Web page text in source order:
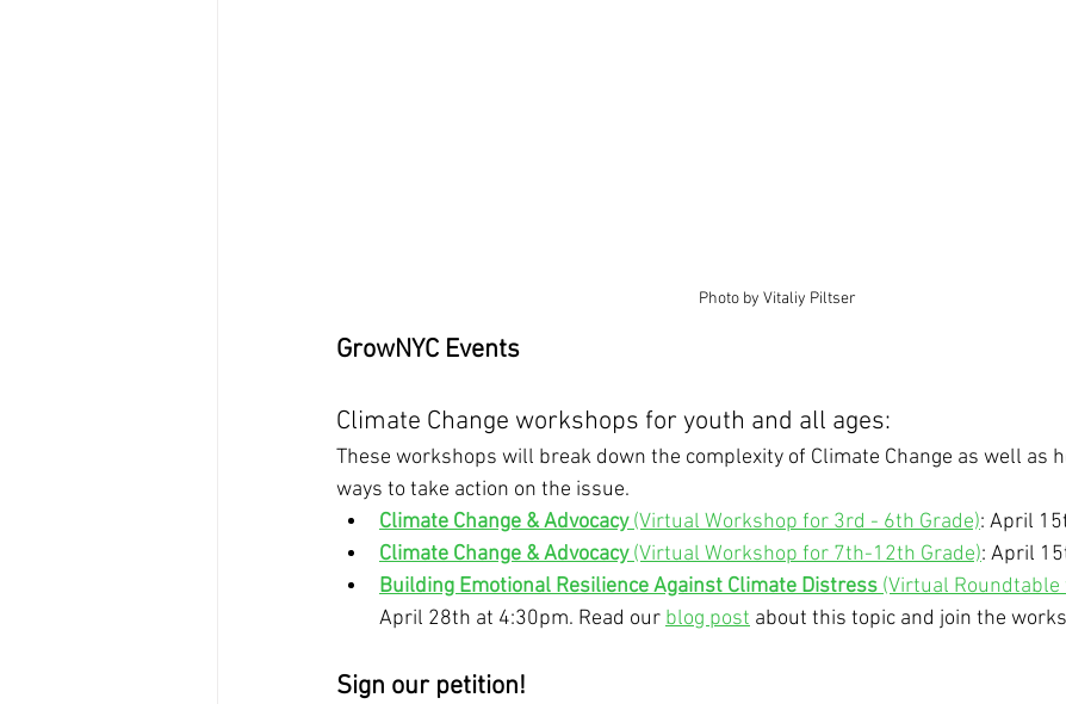
Photo by Vitaliy Piltser
GrowNYC Events
Climate Change workshops for youth and all ages:
These workshops will break down the complexity of Climate Change as well as
ways to take action on the issue.
Climate Change & Advocacy (Virtual Workshop for 3rd - 6th Grade): April
Climate Change & Advocacy (Virtual Workshop for 7th-12th Grade): April
Building Emotional Resilience Against Climate Distress (Virtual Roundtable
April 28th at 4:30pm. Read our blog post about this topic and join the
Sign our petition!